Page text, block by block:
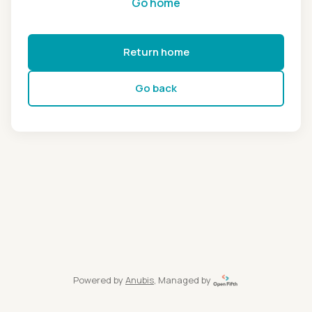
Return home
Go back
Powered by Anubis, Managed by